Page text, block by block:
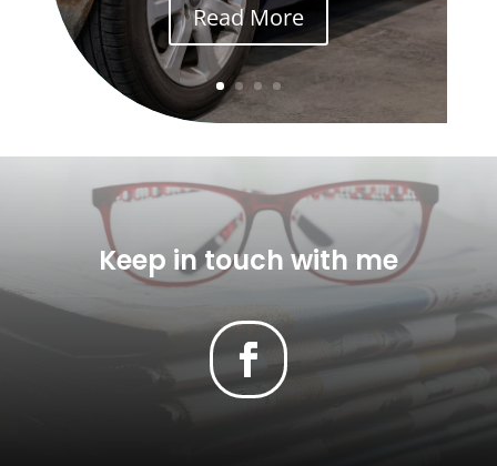
Read More
Keep in touch with me